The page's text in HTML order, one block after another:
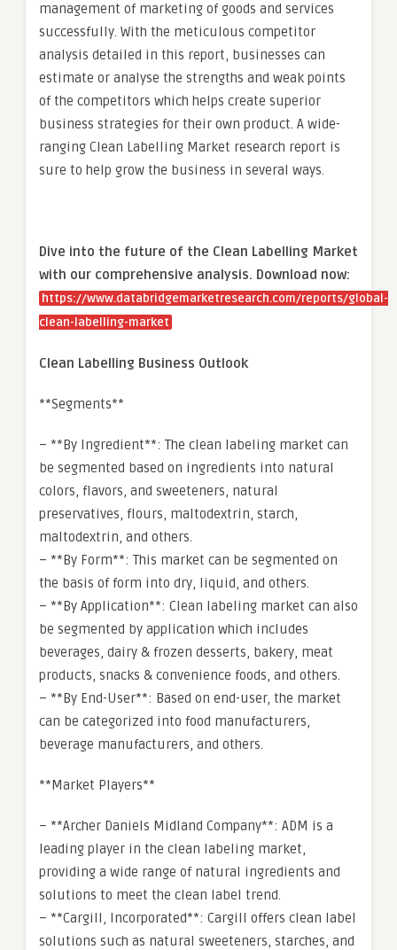
management of marketing of goods and services
successfully. With the meticulous competitor
analysis detailed in this report, businesses can
estimate or analyse the strengths and weak points
of the competitors which helps create superior
business strategies for their own product. A wide-
ranging Clean Labelling Market research report is
sure to help grow the business in several ways.
Dive into the future of the Clean Labelling Market
with our comprehensive analysis. Download now:
https://www.databridgemarketresearch.com/reports/global-
clean-labelling-market
Clean Labelling Business Outlook
**Segments**
– **By Ingredient**: The clean labeling market can
be segmented based on ingredients into natural
colors, flavors, and sweeteners, natural
preservatives, flours, maltodextrin, starch,
maltodextrin, and others.
– **By Form**: This market can be segmented on
the basis of form into dry, liquid, and others.
– **By Application**: Clean labeling market can also
be segmented by application which includes
beverages, dairy & frozen desserts, bakery, meat
products, snacks & convenience foods, and others.
– **By End-User**: Based on end-user, the market
can be categorized into food manufacturers,
beverage manufacturers, and others.
**Market Players**
– **Archer Daniels Midland Company**: ADM is a
leading player in the clean labeling market,
providing a wide range of natural ingredients and
solutions to meet the clean label trend.
– **Cargill, Incorporated**: Cargill offers clean label
solutions such as natural sweeteners, starches, and